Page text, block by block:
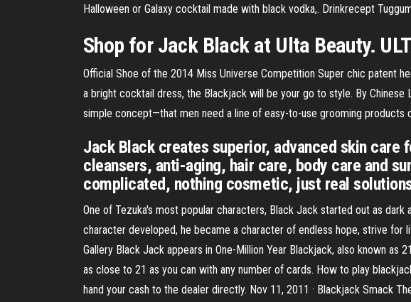
Halloween or Galaxy cocktail made with black vodka,. Drinkrecept
Shop for Jack Black at Ulta Beauty.
Official Shoe of the 2014 Miss Universe Competition Super chic patent
a bright cocktail dress, the Blackjack will be your go to style. By
simple concept—that men need a line of easy-to-use grooming products
Jack Black creates superior, advanced skin
cleansers, anti-aging, hair care, body care and
complicated, nothing cosmetic, just real
One of Tezuka's most popular characters, Black Jack started out as
character developed, he became a character of endless hope, strive for
Gallery Black Jack appears in One-Million Year Blackjack, also known
as close to 21 as you can with any number of cards. How to play
hand your cash to the dealer directly. Nov 11, 2011 · Blackjack Smack